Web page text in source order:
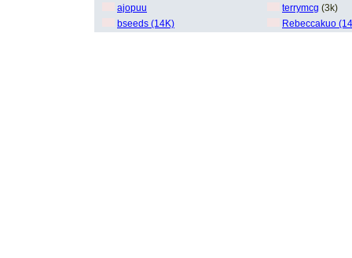
ajopuu
terrymcg (3k)
bseeds (14K)
Rebeccakuo